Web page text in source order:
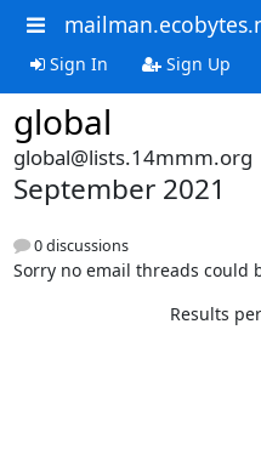
Sign In Sign Up
global
global@lists.14mmm.org
September 2021
0 discussions
Sorry no email threads could
Results